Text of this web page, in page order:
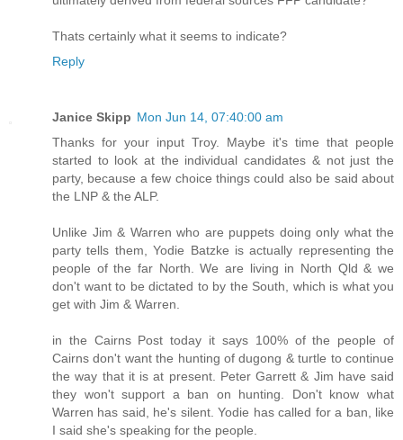
Thats certainly what it seems to indicate?
Reply
Janice Skipp Mon Jun 14, 07:40:00 am
Thanks for your input Troy. Maybe it's time that people
started to look at the individual candidates & not just the
party, because a few choice things could also be said about
the LNP & the ALP.
Unlike Jim & Warren who are puppets doing only what the
party tells them, Yodie Batzke is actually representing the
people of the far North. We are living in North Qld & we
don't want to be dictated to by the South, which is what you
get with Jim & Warren.
in the Cairns Post today it says 100% of the people of
Cairns don't want the hunting of dugong & turtle to continue
the way that it is at present. Peter Garrett & Jim have said
they won't support a ban on hunting. Don't know what
Warren has said, he's silent. Yodie has called for a ban, like
I said she's speaking for the people.